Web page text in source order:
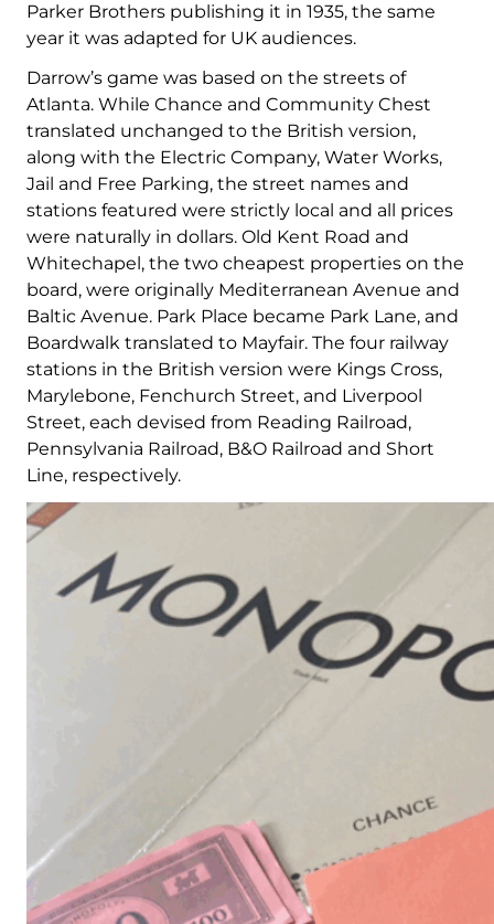
Parker Brothers publishing it in 1935, the same
year it was adapted for UK audiences.
Darrow’s game was based on the streets of
Atlanta. While Chance and Community Chest
translated unchanged to the British version,
along with the Electric Company, Water Works,
Jail and Free Parking, the street names and
stations featured were strictly local and all prices
were naturally in dollars. Old Kent Road and
Whitechapel, the two cheapest properties on the
board, were originally Mediterranean Avenue and
Baltic Avenue. Park Place became Park Lane, and
Boardwalk translated to Mayfair. The four railway
stations in the British version were Kings Cross,
Marylebone, Fenchurch Street, and Liverpool
Street, each devised from Reading Railroad,
Pennsylvania Railroad, B&O Railroad and Short
Line, respectively.